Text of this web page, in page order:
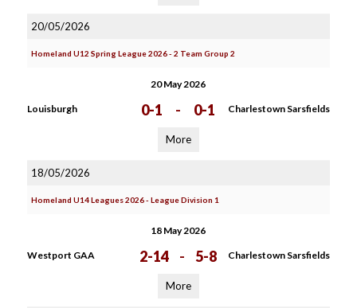
20/05/2026
Homeland U12 Spring League 2026 - 2 Team Group 2
20 May 2026
Louisburgh 0-1 - 0-1 Charlestown Sarsfields
More
18/05/2026
Homeland U14 Leagues 2026 - League Division 1
18 May 2026
Westport GAA 2-14 - 5-8 Charlestown Sarsfields
More